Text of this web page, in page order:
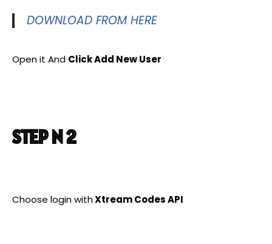
DOWNLOAD FROM HERE
Open it And Click Add New User
STEP N 2
Choose login withXtream Codes API